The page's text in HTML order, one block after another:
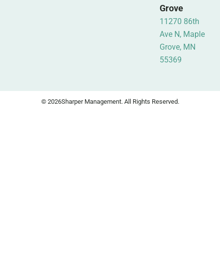
Grove
11270 86th
Ave N, Maple
Grove, MN
55369
© 2026Sharper Management. All Rights Reserved.